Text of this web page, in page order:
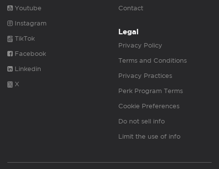
Youtube
Instagram
TikTok
Facebook
Linkedin
X
Contact
Legal
Privacy Policy
Terms and Conditions
Privacy Practices
Perk Program Terms
Cookie Preferences
Do not sell info
Limit the use of info